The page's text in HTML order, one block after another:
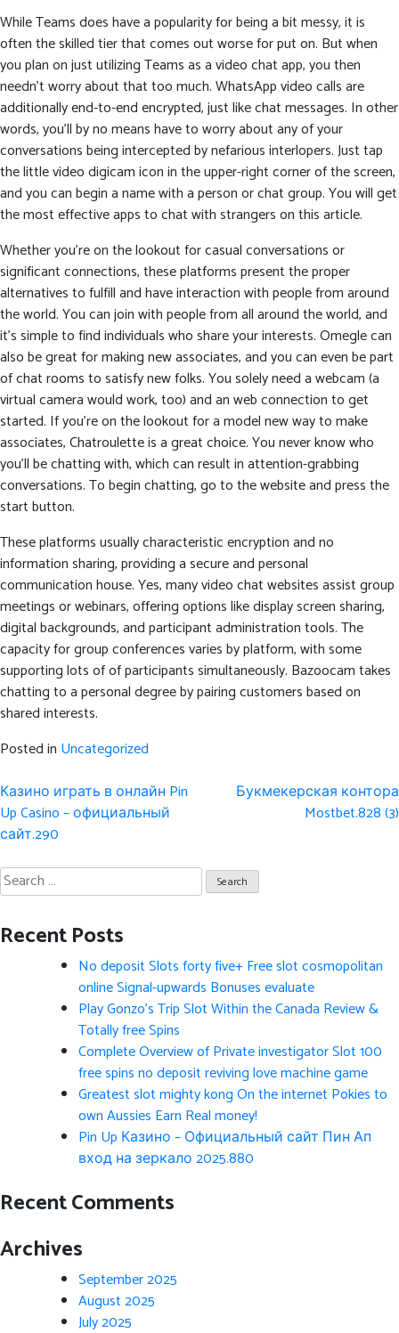
While Teams does have a popularity for being a bit messy, it is
often the skilled tier that comes out worse for put on. But when
you plan on just utilizing Teams as a video chat app, you then
needn’t worry about that too much. WhatsApp video calls are
additionally end-to-end encrypted, just like chat messages. In other
words, you’ll by no means have to worry about any of your
conversations being intercepted by nefarious interlopers. Just tap
the little video digicam icon in the upper-right corner of the screen,
and you can begin a name with a person or chat group. You will get
the most effective apps to chat with strangers on this article.
Whether you’re on the lookout for casual conversations or
significant connections, these platforms present the proper
alternatives to fulfill and have interaction with people from around
the world. You can join with people from all around the world, and
it’s simple to find individuals who share your interests. Omegle can
also be great for making new associates, and you can even be part
of chat rooms to satisfy new folks. You solely need a webcam (a
virtual camera would work, too) and an web connection to get
started. If you’re on the lookout for a model new way to make
associates, Chatroulette is a great choice. You never know who
you’ll be chatting with, which can result in attention-grabbing
conversations. To begin chatting, go to the website and press the
start button.
These platforms usually characteristic encryption and no
information sharing, providing a secure and personal
communication house. Yes, many video chat websites assist group
meetings or webinars, offering options like display screen sharing,
digital backgrounds, and participant administration tools. The
capacity for group conferences varies by platform, with some
supporting lots of of participants simultaneously. Bazoocam takes
chatting to a personal degree by pairing customers based on
shared interests.
Posted in Uncategorized
Post
navigation
Казино играть в онлайн Pin
Up Casino – официальный
сайт.290
Букмекерская контора
Mostbet.828 (3)
Search
for:
Recent Posts
No deposit Slots forty five+ Free slot cosmopolitan
online Signal-upwards Bonuses evaluate
Play Gonzo’s Trip Slot Within the Canada Review &
Totally free Spins
Complete Overview of Private investigator Slot 100
free spins no deposit reviving love machine game
Greatest slot mighty kong On the internet Pokies to
own Aussies Earn Real money!
Pin Up Казино – Официальный сайт Пин Ап
вход на зеркало 2025.880
Recent Comments
Archives
September 2025
August 2025
July 2025